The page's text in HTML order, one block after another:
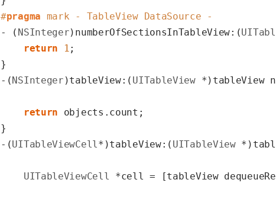
#pragma mark - TableView DataSource -
- ( NSInteger)numberOfSectionsInTableView:(
return
1;
}
-(NSInteger )tableView:( UITableView *)tableView
return objects.count;
}
-(UITableViewCell*)tableView:( UITableView
UITableViewCell *cell = [tableView